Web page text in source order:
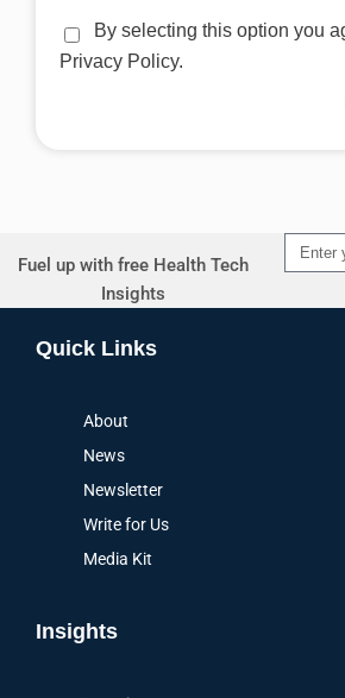
By selecting this option you
Privacy Policy.
Fuel up with free Health Tech
Insights
Quick Links
About
News
Newsletter
Write for Us
Media Kit
Insights